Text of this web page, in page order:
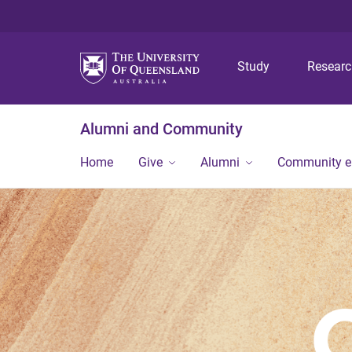
Study
Alumni and Community
Home Give Alumni Community